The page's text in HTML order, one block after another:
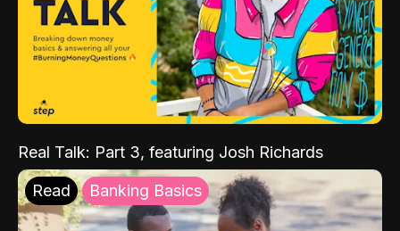
Real Talk: Part 3, featuring Josh Richards
Read Banking Basics